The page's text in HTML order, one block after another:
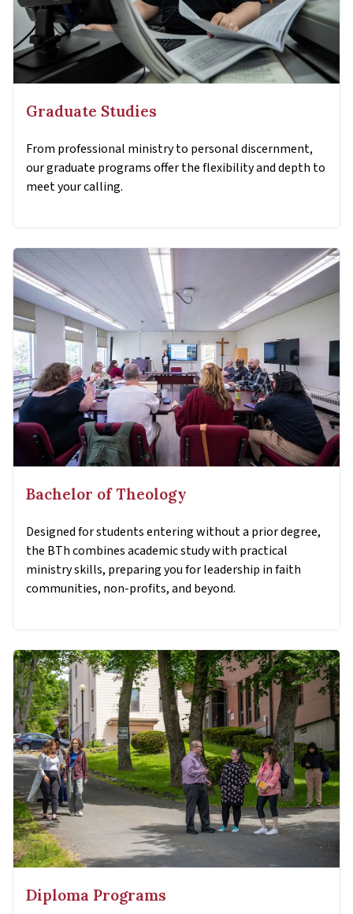
Graduate Studies
From professional ministry to personal discernment,
our graduate programs offer the flexibility and depth to
meet your calling.
Bachelor of Theology
Designed for students entering without a prior degree,
the BTh combines academic study with practical
ministry skills, preparing you for leadership in faith
communities, non-profits, and beyond.
Diploma Programs